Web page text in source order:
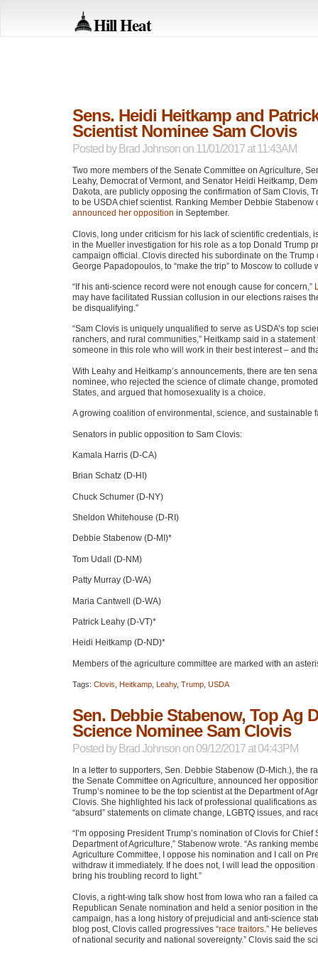
Hill Heat
Sens. Heidi Heitkamp and
Scientist Nominee Sam Clovis
Posted by Brad Johnson on 11/01/2017 at 11:43AM
Two more members of the Senate Committee on Agriculture,
Leahy, Democrat of Vermont, and Senator Heidi Heitkamp,
Dakota, are publicly opposing the confirmation of Sam Clovis,
to be USDAchief scientist. Ranking Member Debbie Stabenow
announced her opposition in September.
Clovis, long under criticism for his lack of scientific credentials,
in the Mueller investigation for his role as a top Donald Trump
campaign official. Clovis directed his subordinate on the Trump
George Papadopoulos, to “make the trip” to Moscow to collude
“If his anti-science record were not enough cause for concern,”
may have facilitated Russian collusion in our elections raises
be disqualifying.”
“Sam Clovis is uniquely unqualified to serve as USDA’s top
ranchers, and rural communities,” Heitkamp said in a
someone in this role who will work in their best interest – and
With Leahy and Heitkamp’s announcements, there are ten
nominee, who rejected the science of climate change,
States, and argued that homosexuality is a choice.
A growing coalition of environmental, science, and sustainable
Senators in public opposition to Sam Clovis:
Kamala Harris (D-CA)
Brian Schatz (D-HI)
Chuck Schumer (D-NY)
Sheldon Whitehouse (D-RI)
Debbie Stabenow (D-MI)*
Tom Udall (D-NM)
Patty Murray (D-WA)
Maria Cantwell (D-WA)
Patrick Leahy (D-VT)*
Heidi Heitkamp (D-ND)*
Members of the agriculture committee are marked with an
Tags: Clovis Heitkamp Leahy, Trump USDA
Sen. Debbie Stabenow, Top Ag
Science Nominee Sam Clovis
Posted by Brad Johnson on 09/12/2017 at 04:43PM
In a letter to supporters, Sen. Debbie Stabenow (D-Mich.), the
the Senate Committee on Agriculture, announced her
Trump’s nominee to be the top scientist at the Department of
Clovis. She highlighted his lack of professional qualifications
“absurd” statements on climate change, LGBTQ issues, and
“I’m opposing President Trump’s nomination of Clovis for Chief
Department of Agriculture,” Stabenow wrote. “As ranking
Agriculture Committee, I oppose his nomination and I call on
withdraw it immediately. If he does not, I will lead the
bring his troubling record to light.”
Clovis, a right-wing talk show host from Iowa who ran a failed
Republican Senate nomination and held a senior position in
campaign, has a long history of prejudicial and anti-science
blog post, Clovis called progressives “race traitors .” He
of national security and national sovereignty.” Clovis said the